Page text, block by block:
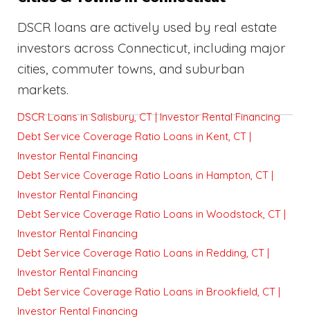
DSCR loans are actively used by real estate
investors across Connecticut, including major
cities, commuter towns, and suburban
markets.
DSCR Loans in Salisbury, CT | Investor Rental Financing
Debt Service Coverage Ratio Loans in Kent, CT |
Investor Rental Financing
Debt Service Coverage Ratio Loans in Hampton, CT |
Investor Rental Financing
Debt Service Coverage Ratio Loans in Woodstock, CT |
Investor Rental Financing
Debt Service Coverage Ratio Loans in Redding, CT |
Investor Rental Financing
Debt Service Coverage Ratio Loans in Brookfield, CT |
Investor Rental Financing